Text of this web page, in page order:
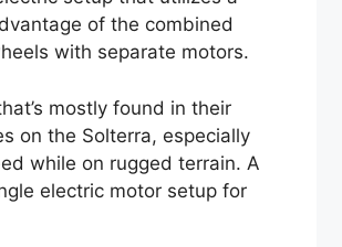
of the combined
with separate motors.
mostly found in their
on the Solterra, especially
while on rugged terrain. A
electric motor setup for